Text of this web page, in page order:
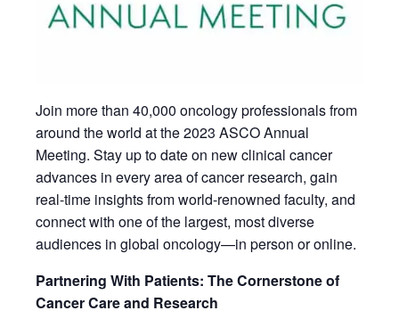
Join more than 40,000 oncology professionals from
around the world at the 2023 ASCO Annual
Meeting. Stay up to date on new clinical cancer
advances in every area of cancer research, gain
real-time insights from world-renowned faculty, and
connect with one of the largest, most diverse
audiences in global oncology—in person or online.
Partnering With Patients: The Cornerstone of
Cancer Care and Research